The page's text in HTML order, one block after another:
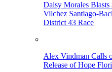
Daisy Morales
Vilchez Santiago-
District 43 Race
Alex Vindman Calls
Release of Hope